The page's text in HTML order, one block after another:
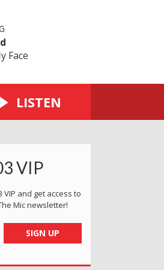
Face
LISTEN
the tortoise a kiss at old station
Around the headland from Devils
Rosie having a latte in
VIP
VIP and get access to
Mic newsletter!
SIGN UP